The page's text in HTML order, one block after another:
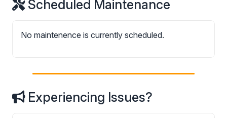
Scheduled Maintenance
No maintenence is currently scheduled.
Experiencing Issues?